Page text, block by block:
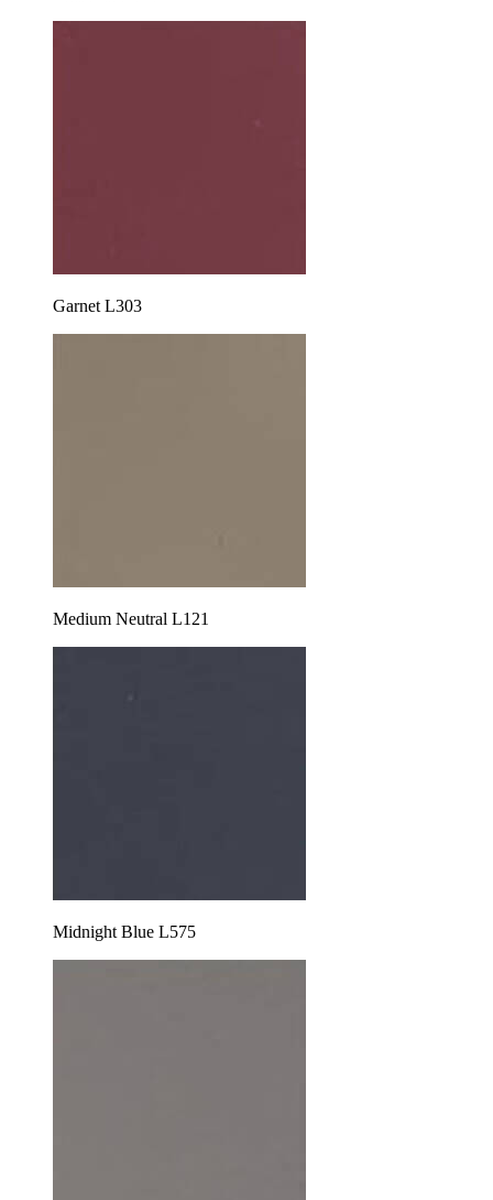
Garnet L303
Medium Neutral L121
Midnight Blue L575